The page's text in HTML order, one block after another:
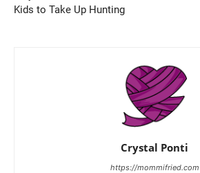
Kids to Take Up Hunting
Crystal Ponti
https://mommifried.com